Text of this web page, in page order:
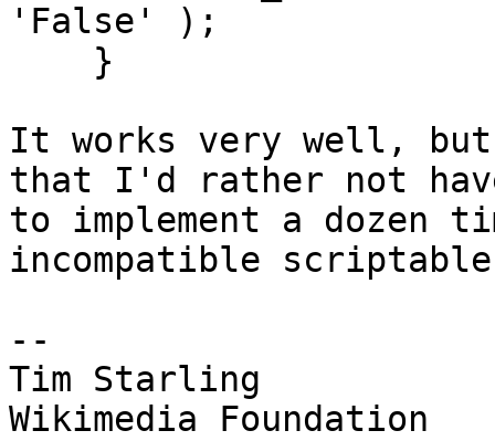
'False' );
It works very well,
that I'd rather not
to implement a dozen
incompatible
--
Tim Starling
Wikimedia Foundation